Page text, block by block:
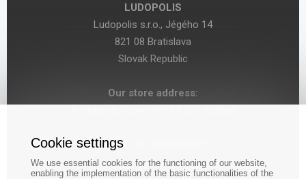
LUDOPOLIS
Ludopolis s.r.o., Jégého 14
821 08 Bratislava
Slovak Republic
Our store address:
VAT ID: SK 2024029755
Cookie settings
We use essential cookies for the functioning of our website,
enabling the implementation of the basic functionalities of the